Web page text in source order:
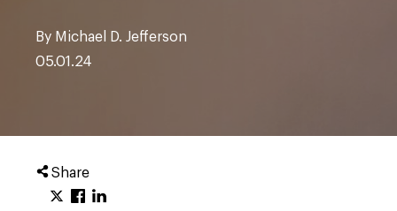
By Michael D. Jefferson
05.01.24
Share